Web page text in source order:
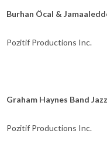
Burhan Öcal &
Pozitif Productions Inc.
Graham Haynes Band
Pozitif Productions Inc.